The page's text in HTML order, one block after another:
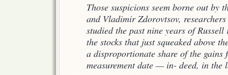
Those suspicions seem borne out by
and Vladimir Zdorovtsov,
studied the past nine years of
the stocks that just squeaked above
a disproportionate share of the
measurement date — in- deed, in the